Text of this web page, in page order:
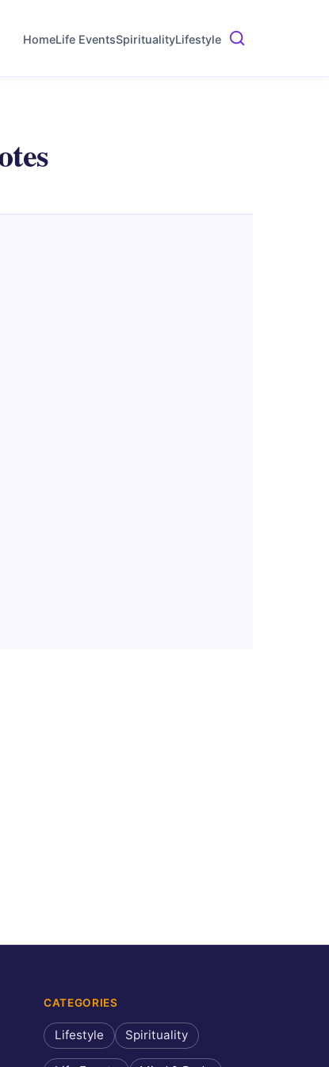
HomeLife EventsSpiritualityLifestyle
CATEGORIES
Lifestyle Spirituality